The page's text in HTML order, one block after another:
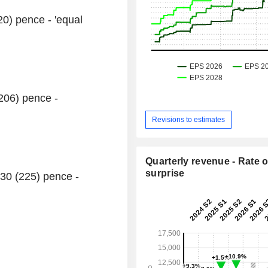
pence - 'equal
pence -
(225) pence -
Revisions to estimates
Quarterly revenue - Rate
surprise